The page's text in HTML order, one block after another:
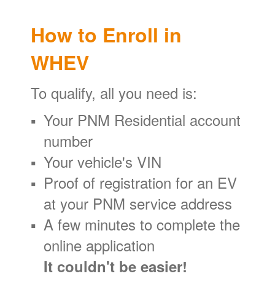
How to Enroll in
WHEV
To qualify, all you need is:
Your PNM Residential account
number
Your vehicle's VIN
Proof of registration for an EV
at your PNM service address
A few minutes to complete the
online application
It couldn't be easier!